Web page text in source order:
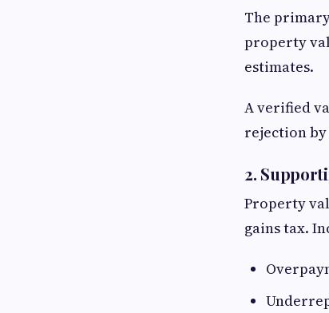
The
property
estimates.
A verified
rejection
2.
Property
gains tax.